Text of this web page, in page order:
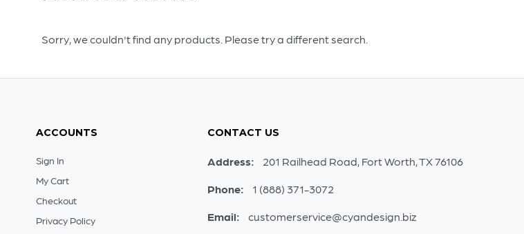
Sorry, we couldn't find any products. Please try a different search.
ACCOUNTS
Sign In
My Cart
Checkout
Privacy Policy
CONTACT US
Address: 201 Railhead Road, Fort Worth, TX 76106
Phone: 1 (888) 371-3072
Email: customerservice@cyandesign.biz